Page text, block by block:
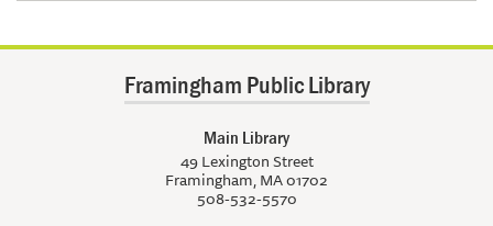
Framingham Public Library
Main Library
49 Lexington Street
Framingham, MA 01702
508-532-5570